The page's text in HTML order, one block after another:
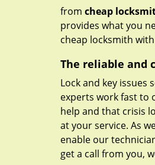
from cheap
provides what you
cheap locksmith
The reliable and
Lock and key issues
experts work fast to
help and that crisis
at your service. As
enable our
get a call from you,